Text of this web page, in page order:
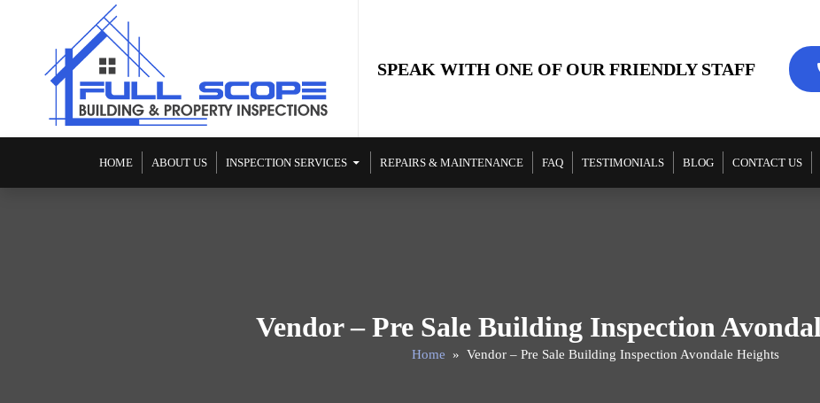
SPEAK WITH ONE OF OUR FRIENDLY STAFF
SKIP TO CONTENT
HOME ABOUT US INSPECTION SERVICES REPAIRS & MAINTENANCE FAQ TESTIMONIALS BLOG CONTACT US
Vendor – Pre Sale Building Inspection
Home » Vendor – Pre Sale Building Inspection Avondale Heights